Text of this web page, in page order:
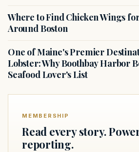
Where to Find Chicken Wings
Around Boston
One of Maine's Premier
Lobster: Why Boothbay Harbor
Seafood Lover's List
MEMBERSHIP
Read every story.
reporting.